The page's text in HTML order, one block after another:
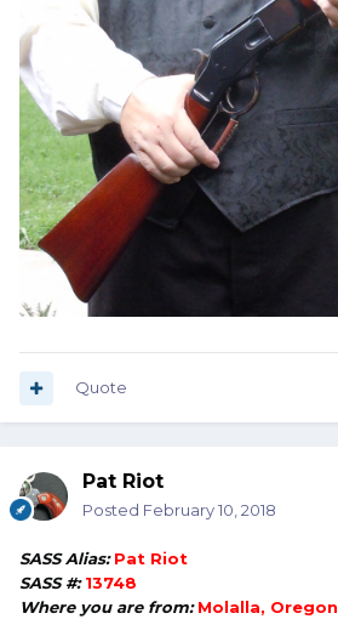
Quote
Pat Riot
Posted February 10, 2018
SASS Alias:Pat Riot
SASS #:13748
Where you are from:Molalla, Oregon